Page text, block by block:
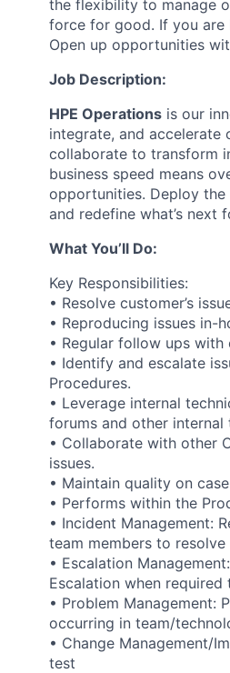
the flexibility to manage
force for good. If you are
Open up opportunities
Job Description:
HPE Operations is our
integrate, and accelerate
collaborate to transform
business speed means
opportunities. Deploy
and redefine what’s next
What You’ll Do:
Key Responsibilities:
• Resolve customer’s
• Reproducing issues in-
• Regular follow ups
• Identify and escalate
Procedures.
• Leverage internal
forums and other
• Collaborate with other
issues.
• Maintain quality on
• Performs within the
• Incident Management:
team members to
• Escalation
Escalation when
• Problem
occurring in team/
• Change Management/
test